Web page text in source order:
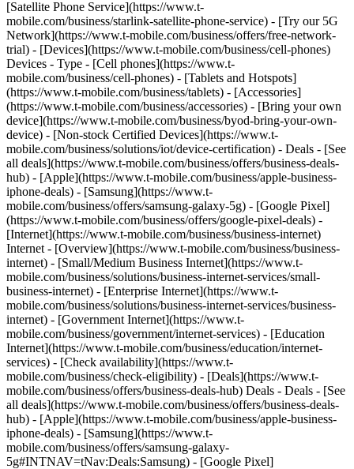
[Satellite Phone Service](https://www.t-
mobile.com/business/starlink-satellite-phone-service) - [Try our 5G
Network](https://www.t-mobile.com/business/offers/free-network-
trial) - [Devices](https://www.t-mobile.com/business/cell-phones)
Devices - Type - [Cell phones](https://www.t-
mobile.com/business/cell-phones) - [Tablets and Hotspots]
(https://www.t-mobile.com/business/tablets) - [Accessories]
(https://www.t-mobile.com/business/accessories) - [Bring your own
device](https://www.t-mobile.com/business/byod-bring-your-own-
device) - [Non-stock Certified Devices](https://www.t-
mobile.com/business/solutions/iot/device-certification) - Deals - [See
all deals](https://www.t-mobile.com/business/offers/business-deals-
hub) - [Apple](https://www.t-mobile.com/business/apple-business-
iphone-deals) - [Samsung](https://www.t-
mobile.com/business/offers/samsung-galaxy-5g) - [Google Pixel]
(https://www.t-mobile.com/business/offers/google-pixel-deals) -
[Internet](https://www.t-mobile.com/business/business-internet)
Internet - [Overview](https://www.t-mobile.com/business/business-
internet) - [Small/Medium Business Internet](https://www.t-
mobile.com/business/solutions/business-internet-services/small-
business-internet) - [Enterprise Internet](https://www.t-
mobile.com/business/solutions/business-internet-services/business-
internet) - [Government Internet](https://www.t-
mobile.com/business/government/internet-services) - [Education
Internet](https://www.t-mobile.com/business/education/internet-
services) - [Check availability](https://www.t-
mobile.com/business/check-eligibility) - [Deals](https://www.t-
mobile.com/business/offers/business-deals-hub) Deals - Deals - [See
all deals](https://www.t-mobile.com/business/offers/business-deals-
hub) - [Apple](https://www.t-mobile.com/business/apple-business-
iphone-deals) - [Samsung](https://www.t-
mobile.com/business/offers/samsung-galaxy-
5g#INTNAV=tNav:Deals:Samsung) - [Google Pixel]